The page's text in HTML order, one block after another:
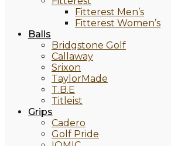
Fitterest Men’s
Fitterest Women’s
Balls
Bridgstone Golf
Callaway
Srixon
TaylorMade
T.B.E
Titleist
Grips
Cadero
Golf Pride